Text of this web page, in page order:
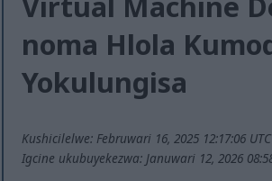
noma Hlola
Yokulungisa
Kushicilelwe: Februwari 16, 2025 12:17:06 UTC
Igcine ukubuyekezwa: Januwari 12, 2026